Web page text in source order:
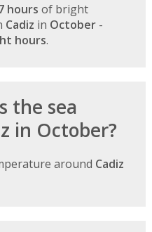
hours of bright
Cadiz in October-
hours.
the sea
in October?
around Cadiz